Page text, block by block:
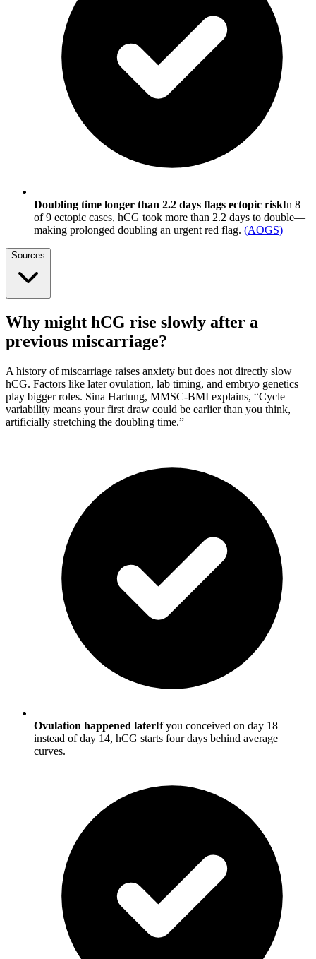
Doubling time longer than 2.2 days flags ectopic riskIn 8
of 9 ectopic cases, hCG took more than 2.2 days to double—
making prolonged doubling an urgent red flag. (AOGS)
Sources
Why might hCG rise slowly after a
previous miscarriage?
A history of miscarriage raises anxiety but does not directly slow
hCG. Factors like later ovulation, lab timing, and embryo genetics
play bigger roles. Sina Hartung, MMSC-BMI explains, “Cycle
variability means your first draw could be earlier than you think,
artificially stretching the doubling time.”
Ovulation happened laterIf you conceived on day 18
instead of day 14, hCG starts four days behind average
curves.